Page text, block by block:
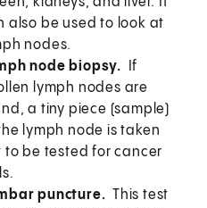
also be used to look at
nodes.
node biopsy.
If
lymph nodes are
a tiny piece (sample)
lymph node is taken
to be tested for cancer
puncture. This test